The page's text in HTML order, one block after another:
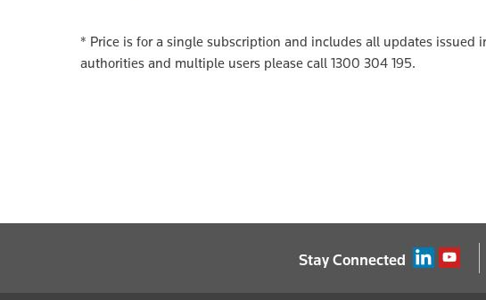
* Price is for a single subscription and includes all updates
authorities and multiple users please call 1300 304 195.
Stay Connected